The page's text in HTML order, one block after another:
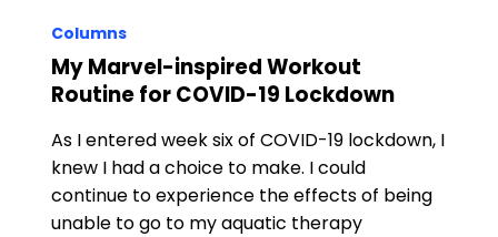
Columns
My Marvel-inspired Workout
Routine for COVID-19 Lockdown
As I entered week six of COVID-19 lockdown, I
knew I had a choice to make. I could
continue to experience the effects of being
unable to go to my aquatic therapy